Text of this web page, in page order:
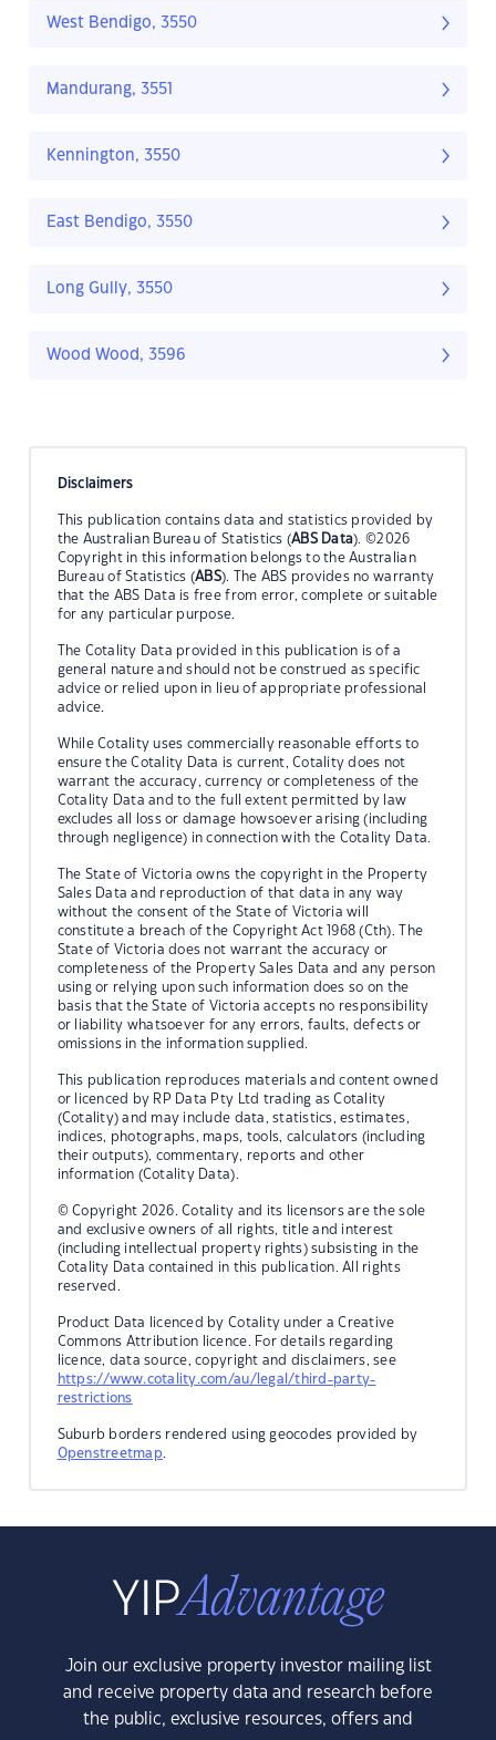
West Bendigo, 3550
Mandurang, 3551
Kennington, 3550
East Bendigo, 3550
Long Gully, 3550
Wood Wood, 3596
Disclaimers
This publication contains data and statistics provided by
the Australian Bureau of Statistics (ABS Data). ©2026
Copyright in this information belongs to the Australian
Bureau of Statistics (ABS). The ABS provides no warranty
that the ABS Data is free from error, complete or suitable
for any particular purpose.
The Cotality Data provided in this publication is of a
general nature and should not be construed as specific
advice or relied upon in lieu of appropriate professional
advice.
While Cotality uses commercially reasonable efforts to
ensure the Cotality Data is current, Cotality does not
warrant the accuracy, currency or completeness of the
Cotality Data and to the full extent permitted by law
excludes all loss or damage howsoever arising (including
through negligence) in connection with the Cotality Data.
The State of Victoria owns the copyright in the Property
Sales Data and reproduction of that data in any way
without the consent of the State of Victoria will
constitute a breach of the Copyright Act 1968 (Cth). The
State of Victoria does not warrant the accuracy or
completeness of the Property Sales Data and any person
using or relying upon such information does so on the
basis that the State of Victoria accepts no responsibility
or liability whatsoever for any errors, faults, defects or
omissions in the information supplied.
This publication reproduces materials and content owned
or licenced by RP Data Pty Ltd trading as Cotality
(Cotality) and may include data, statistics, estimates,
indices, photographs, maps, tools, calculators (including
their outputs), commentary, reports and other
information (Cotality Data).
© Copyright 2026. Cotality and its licensors are the sole
and exclusive owners of all rights, title and interest
(including intellectual property rights) subsisting in the
Cotality Data contained in this publication. All rights
reserved.
Product Data licenced by Cotality under a Creative
Commons Attribution licence. For details regarding
licence, data source, copyright and disclaimers, see
https://www.cotality.com/au/legal/third-party-
restrictions
Suburb borders rendered using geocodes provided by
Openstreetmap.
Join our exclusive property investor mailing list
and receive property data and research before
the public, exclusive resources, offers and